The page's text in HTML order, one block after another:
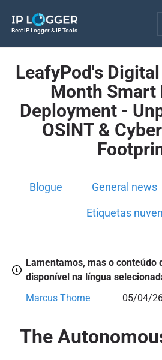
Best IP Logger & IP Tools
LeafyPod's
Month Smart
Deployment -
OSINT &
Blogue General news
Etiquetas
Lamentamos, mas o conteúdo
disponível na língua
Marcus Thorne
05/04/
The